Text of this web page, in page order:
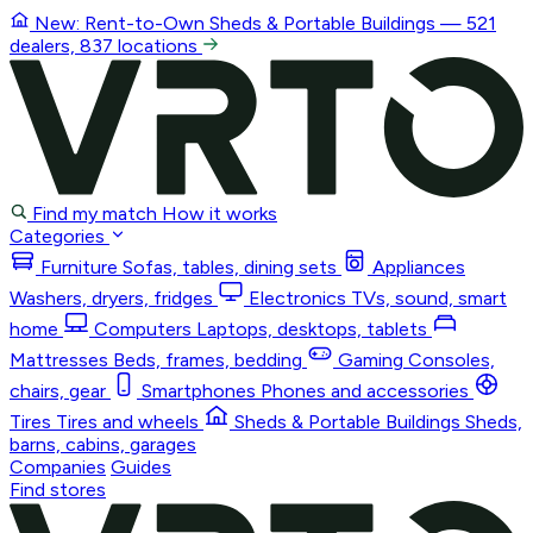
New: Rent-to-Own Sheds & Portable Buildings — 521
dealers, 837 locations
Find my match How it works
Categories
Furniture Sofas, tables, dining sets
Appliances
Washers, dryers, fridges
Electronics TVs, sound, smart
home
Computers Laptops, desktops, tablets
Mattresses Beds, frames, bedding Gaming Consoles,
chairs, gear
Smartphones Phones and accessories
Tires Tires and wheels Sheds & Portable Buildings Sheds,
barns, cabins, garages
Companies Guides
Find stores